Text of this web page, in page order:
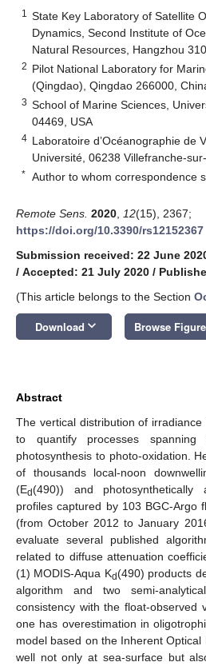
1
State Key Laboratory of Satellite
Dynamics, Second Institute of
Natural Resources, Hangzhou
2 Pilot National Laboratory for
(Qingdao), Qingdao 266000,
3 School of Marine Sciences,
04469, USA
4 Laboratoire d’Océanographie de
Université, 06238 Villefranche-
* Author to whom correspondence
Remote Sens. 2020 12(15), 2367;
https://doi.org/10.3390/rs12152367
Submission received: 22 June
/ Accepted: 21 July 2020 /
(This article belongs to the Section
Download keyboard_arrow_down Browse
Abstract
The vertical distribution of
to quantify processes spanning
photosynthesis to photo-oxidation.
of thousands local-noon
(Ed(490)) and photosynthetically
profiles captured by 103 BGC-Argo
(from October 2012 to January
evaluate several published
related to diffuse attenuation
(1) MODIS-Aqua Kd(490) products
algorithm and two semi-
consistency with the float-observed
one has overestimation in
model based on the Inherent
well not only at sea-surface but